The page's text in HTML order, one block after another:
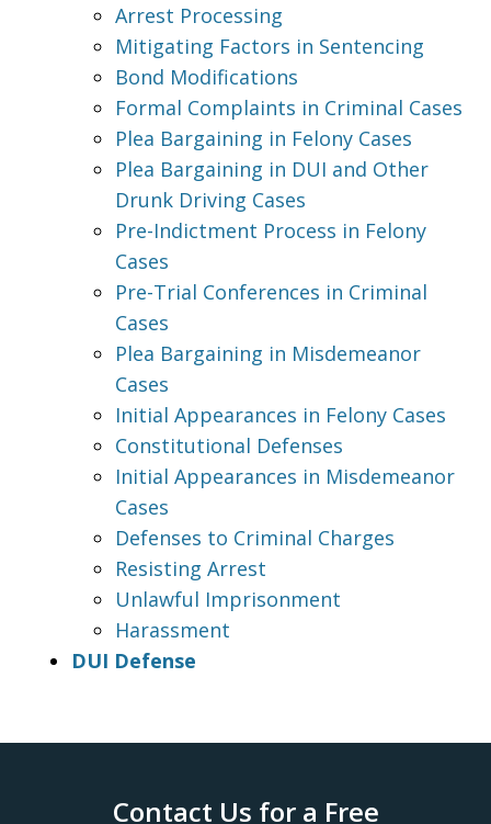
Arrest Processing
Mitigating Factors in Sentencing
Bond Modifications
Formal Complaints in Criminal Cases
Plea Bargaining in Felony Cases
Plea Bargaining in DUI and Other
Drunk Driving Cases
Pre-Indictment Process in Felony
Cases
Pre-Trial Conferences in Criminal
Cases
Plea Bargaining in Misdemeanor
Cases
Initial Appearances in Felony Cases
Constitutional Defenses
Initial Appearances in Misdemeanor
Cases
Defenses to Criminal Charges
Resisting Arrest
Unlawful Imprisonment
Harassment
DUI Defense
Contact Us for a Free